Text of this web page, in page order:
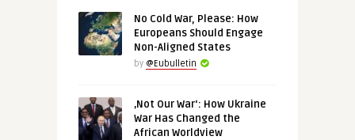
No Cold War, Please: How
Europeans Should Engage
Non-Aligned States
by @Eubulletin
‚Not Our War‘: How Ukraine
War Has Changed the
African Worldview